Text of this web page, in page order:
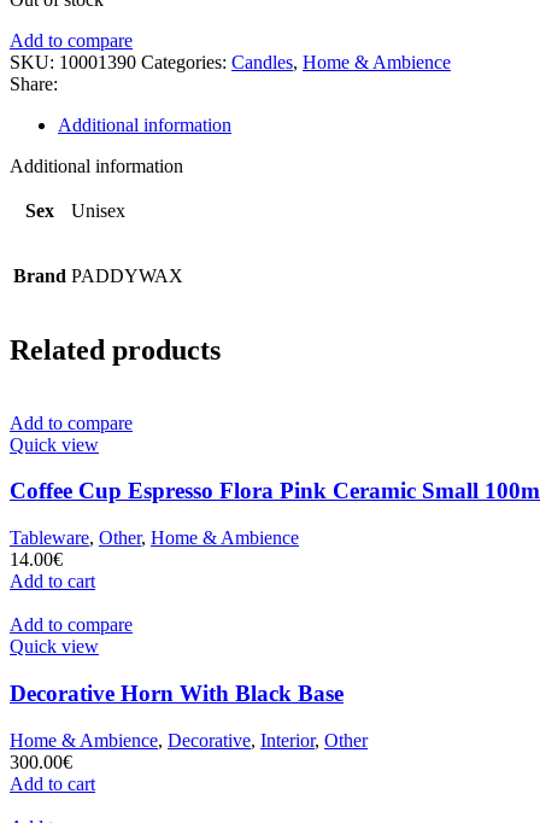
Add to compare
SKU: 10001390 Categories: Candles, Home & Ambience
Share:
Additional information
Additional information
Sex Unisex
Brand PADDYWAX
Related products
Add to compare
Quick view
Coffee Cup Espresso Flora Pink Ceramic Small
Tableware, Other, Home & Ambience
14.00€
Add to cart
Add to compare
Quick view
Decorative Horn With Black Base
Home & Ambience, Decorative, Interior, Other
300.00€
Add to cart